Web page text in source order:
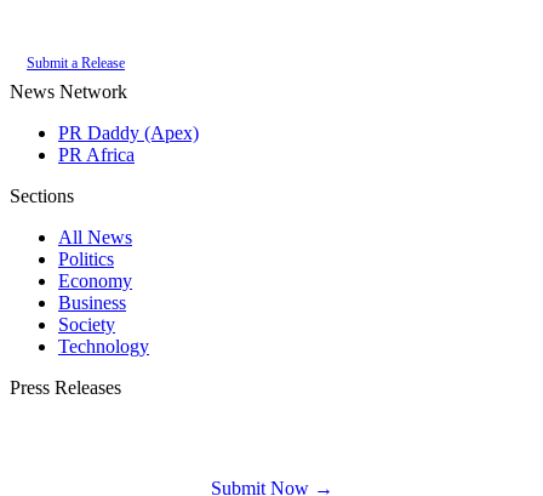
Submit a Release
News Network
PR Daddy (Apex)
PR Africa
Sections
All News
Politics
Economy
Business
Society
Technology
Press Releases
Submit Now →